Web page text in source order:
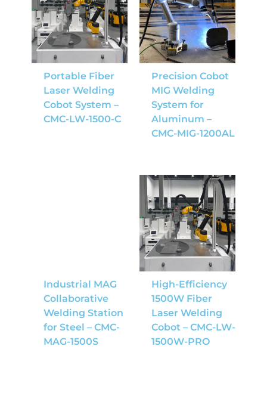
Portable Fiber
Laser Welding
Cobot System –
CMC-LW-1500-C
Precision Cobot
MIG Welding
System for
Aluminum –
CMC-MIG-1200AL
Industrial MAG
Collaborative
Welding Station
for Steel – CMC-
MAG-1500S
High-Efficiency
1500W Fiber
Laser Welding
Cobot – CMC-LW-
1500W-PRO